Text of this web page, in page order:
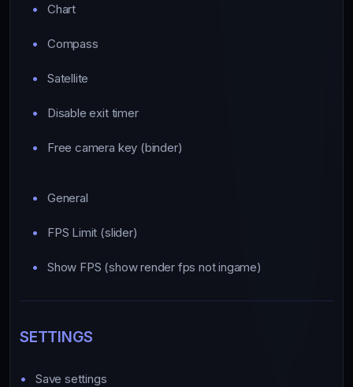
Chart
Compass
Satellite
Disable exit timer
Free camera key (binder)
General
FPS Limit (slider)
Show FPS (show render fps not ingame)
SETTINGS
Save settings